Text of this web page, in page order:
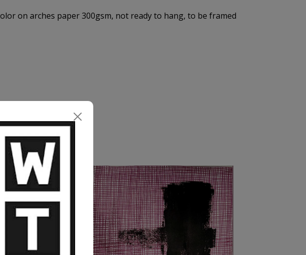
on arches paper 300gsm, not ready to hang, to be framed
BRANDI